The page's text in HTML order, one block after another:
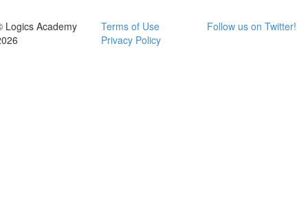
Logics Academy
Terms of Use
Privacy Policy
Follow us on Twitter!